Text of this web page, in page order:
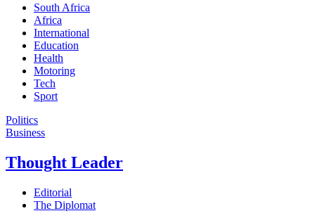
South Africa
Africa
International
Education
Health
Motoring
Tech
Sport
Politics
Business
Thought Leader
Editorial
The Diplomat